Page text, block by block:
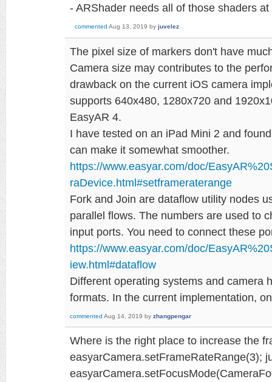
- ARShader needs all of those shaders
commented Aug 13, 2019 by juvelez
The pixel size of markers don't have
Camera size may contributes to the
drawback on the current iOS camera
supports 640x480, 1280x720 and
EasyAR 4.
I have tested on an iPad Mini 2 and
can make it somewhat smoother.
https://www.easyar.com/doc/
raDevice.html#setframeraterange
Fork and Join are dataflow utility nodes
parallel flows. The numbers are used to
input ports. You need to connect these
https://www.easyar.com/doc/
iew.html#dataflow
Different operating systems and camera
formats. In the current implementation,
commented Aug 14, 2019 by zhangpengar
Where is the right place to increase the
easyarCamera.setFrameRateRange(3);